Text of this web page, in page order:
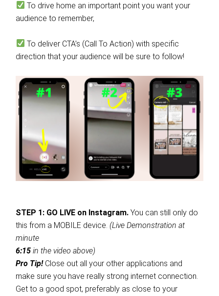
To drive home an important point you want your
audience to remember,
To deliver CTA’s (Call To Action) with specific
direction that your audience will be sure to follow!
STEP 1: GO LIVE on Instagram. You can still only do
this from a MOBILE device. (Live Demonstration at
minute
6:15 in the video above)
Pro Tip!Close out all your other applications and
make sure you have really strong internet connection.
Get to a good spot, preferably as close to your